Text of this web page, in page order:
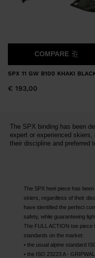
SPX 11 GW B100 KHAKI
€ 193,00
COMPARE
The SPX binding has been
expert or experienced skiers,
their discipline and preferred
The SPX heel piece has
skiers, regardless of their
have identified the perfect
safety, while guaranteeing
The FULL ACTION toe piece
standards on the market:
• the usual alpine standard
• the ISO 23223 A -